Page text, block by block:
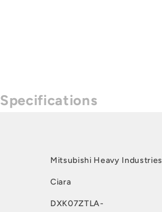
Specifications
Mitsubishi Heavy Industries
Ciara
DXK07ZTLA-